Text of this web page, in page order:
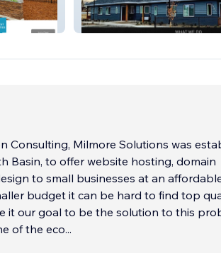
Klamath Housing Authority
Consulting, Milmore Solutions was
Basin, to offer website hosting, domain
to small businesses at an
budget it can be hard to find top
it our goal to be the solution to this
of the eco...